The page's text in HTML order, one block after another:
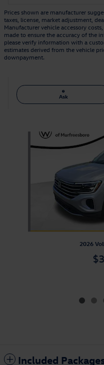
Prices shown are manufacturer
taxes, license, market adjustment,
Manufacturer vehicle accessory
made to ensure the accuracy of the
please verify information with a
estimates derived from the vehicle
downpayment.
Ask
2026
Included